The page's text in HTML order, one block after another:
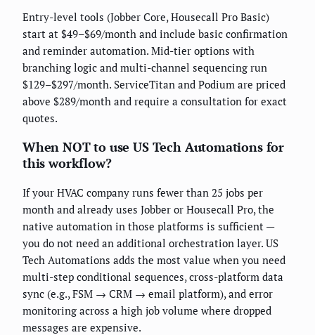
Entry-level tools (Jobber Core, Housecall Pro Basic)
start at $49–$69/month and include basic confirmation
and reminder automation. Mid-tier options with
branching logic and multi-channel sequencing run
$129–$297/month. ServiceTitan and Podium are priced
above $289/month and require a consultation for exact
quotes.
When NOT to use US Tech Automations for
this workflow?
If your HVAC company runs fewer than 25 jobs per
month and already uses Jobber or Housecall Pro, the
native automation in those platforms is sufficient —
you do not need an additional orchestration layer. US
Tech Automations adds the most value when you need
multi-step conditional sequences, cross-platform data
sync (e.g., FSM → CRM → email platform), and error
monitoring across a high job volume where dropped
messages are expensive.